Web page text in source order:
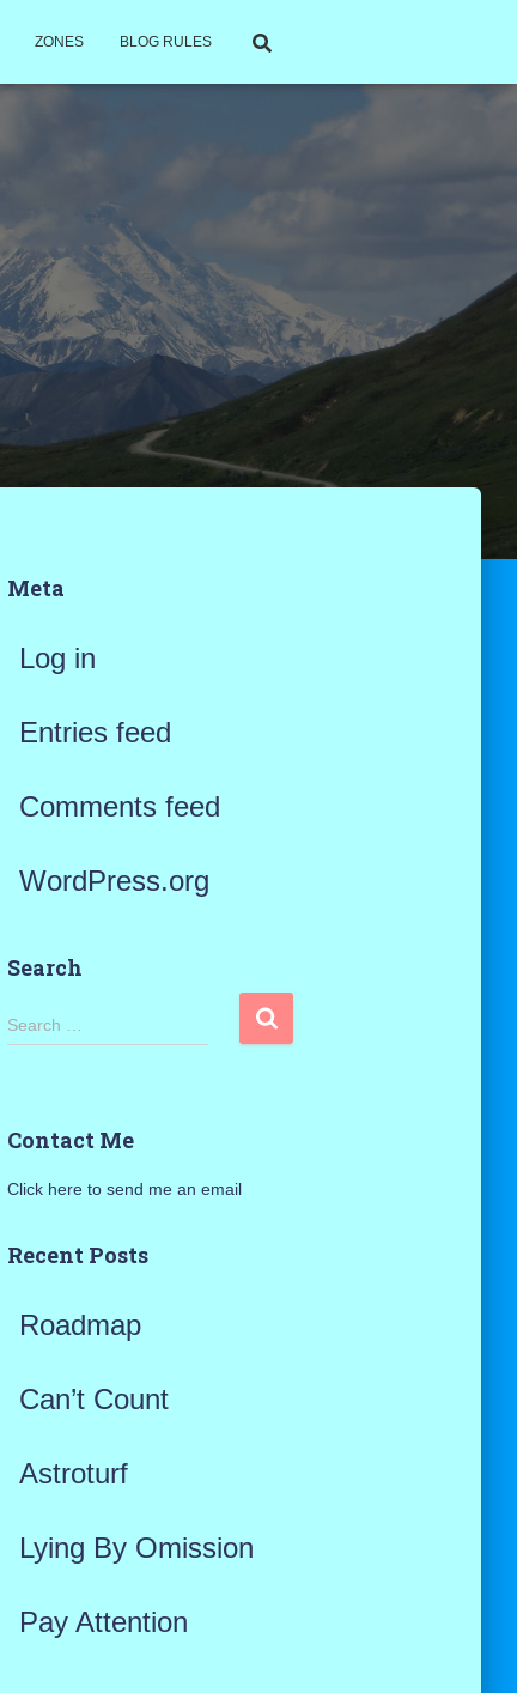
ZONES BLOG RULES
Meta
Log in
Entries feed
Comments feed
WordPress.org
Search
S
h
o
Search …
Contact Me
Click here to send me an email
Recent Posts
Roadmap
Can’t Count
Astroturf
Lying By Omission
Pay Attention